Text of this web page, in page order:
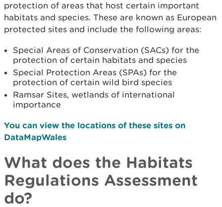
protection of areas that host certain important
habitats and species. These are known as European
protected sites and include the following areas:
Special Areas of Conservation (SACs) for the
protection of certain habitats and species
Special Protection Areas (SPAs) for the
protection of certain wild bird species
Ramsar Sites, wetlands of international
importance
You can view the locations of these sites on
DataMapWales
What does the Habitats
Regulations Assessment
do?